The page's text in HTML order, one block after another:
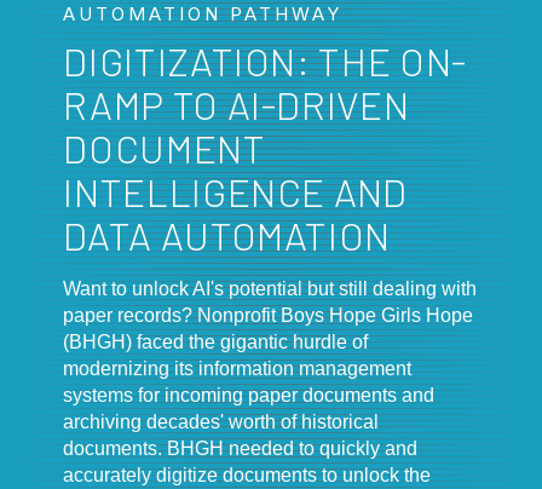
AUTOMATION PATHWAY
DIGITIZATION: THE ON-
RAMP TO AI-DRIVEN
DOCUMENT
INTELLIGENCE AND
DATA AUTOMATION
Want to unlock AI's potential but still dealing with
paper records? Nonprofit Boys Hope Girls Hope
(BHGH) faced the gigantic hurdle of
modernizing its information management
systems for incoming paper documents and
archiving decades' worth of historical
documents. BHGH needed to quickly and
accurately digitize documents to unlock the